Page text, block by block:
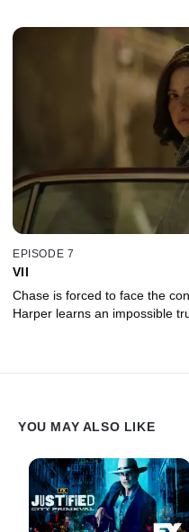
EPISODE 7
VII
Chase is forced to face the
Harper learns an impossible
YOU MAY ALSO LIKE